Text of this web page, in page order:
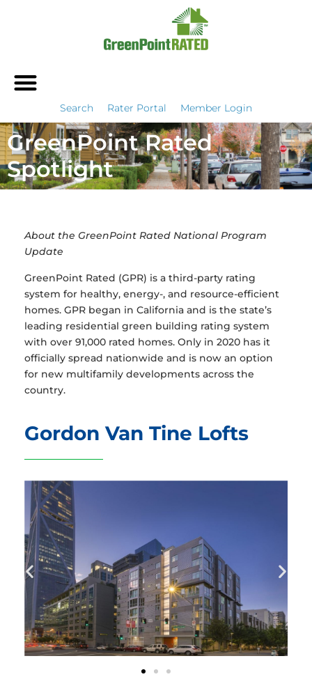
Search Rater Portal Member Login
GreenPoint Rated
Spotlight
About the GreenPoint Rated National Program
Update
GreenPoint Rated (GPR) is a third-party rating
system for healthy, energy-, and resource-efficient
homes. GPR began in California and is the state’s
leading residential green building rating system
with over 91,000 rated homes. Only in 2020 has it
officially spread nationwide and is now an option
for new multifamily developments across the
country.
Gordon Van Tine Lofts